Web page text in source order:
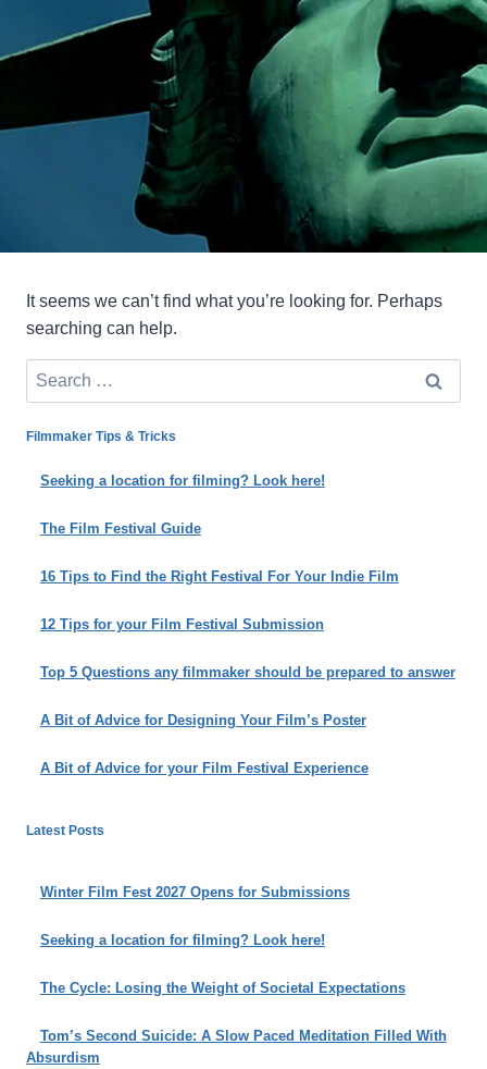
It seems we can’t find what you’re looking for. Perhaps
searching can help.
Search
for:
Filmmaker Tips & Tricks
Seeking a location for filming? Look here!
The Film Festival Guide
16 Tips to Find the Right Festival For Your Indie Film
12 Tips for your Film Festival Submission
Top 5 Questions any filmmaker should be prepared to answer
A Bit of Advice for Designing Your Film’s Poster
A Bit of Advice for your Film Festival Experience
Latest Posts
Winter Film Fest 2027 Opens for Submissions
Seeking a location for filming? Look here!
The Cycle: Losing the Weight of Societal Expectations
Tom’s Second Suicide: A Slow Paced Meditation Filled With
Absurdism